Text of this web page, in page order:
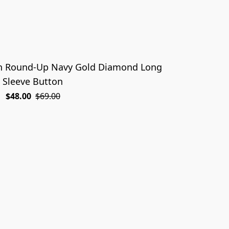
Round-Up Navy Gold Diamond Long
Sleeve Button
$48.00 $69.00